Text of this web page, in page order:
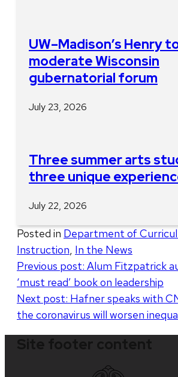
UW–Madison’s Henry
moderate Wisconsin
gubernatorial forum
July 23, 2026
Three summer arts
three unique
July 22, 2026
Posted in Department of
Instruction In the News
Post
navigation
Previous post: Alum Fitzpatrick
‘must read’ book on leadership
Next post: Hafner speaks with
the coronavirus will worsen